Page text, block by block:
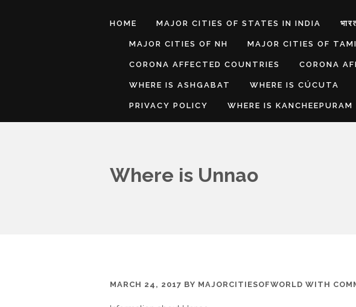
HOME MAJOR CITIES OF STATES IN INDIA
MAJOR CITIES OF NH MAJOR CITIES OF
CORONA AFFECTED COUNTRIES CORONA
WHERE IS ASHGABAT WHERE IS CÚCUTA
PRIVACY POLICY WHERE IS KANCHEEPURAM
Where is Unnao
MARCH 24, 2017 BY MAJORCITIESOFWORLD WITH